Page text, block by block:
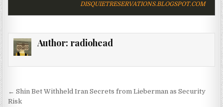
DISQUIETRESERVATIONS.BLOGSPOT.COM
Author: radiohead
Post navigation
← Shin Bet Withheld Iran Secrets from Lieberman as Security
Risk